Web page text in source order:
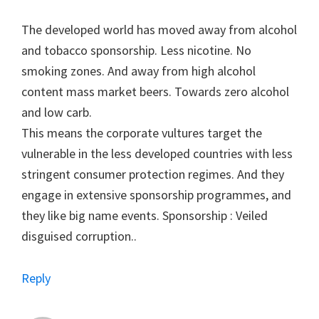
The developed world has moved away from alcohol
and tobacco sponsorship. Less nicotine. No
smoking zones. And away from high alcohol
content mass market beers. Towards zero alcohol
and low carb.
This means the corporate vultures target the
vulnerable in the less developed countries with less
stringent consumer protection regimes. And they
engage in extensive sponsorship programmes, and
they like big name events. Sponsorship : Veiled
disguised corruption..
Reply